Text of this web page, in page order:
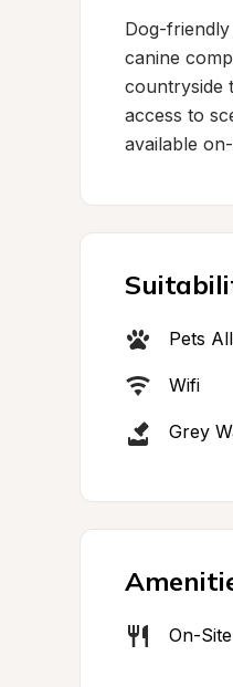
Dog-
canine
countryside
access to
available
Pets
Wifi
Grey
On-